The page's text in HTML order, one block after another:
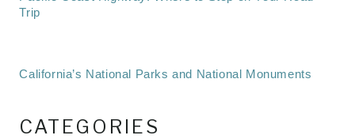
Trip
California’s National Parks and National Monuments
CATEGORIES